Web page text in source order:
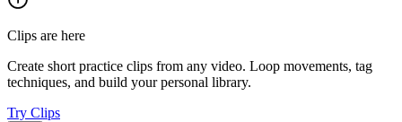
Clips are here
Create short practice clips from any video. Loop movements, tag
techniques, and build your personal library.
Try Clips